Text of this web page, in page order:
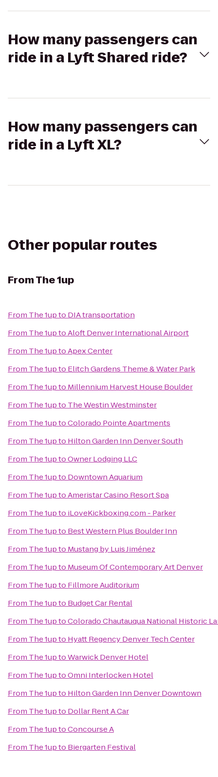
How many passengers can
ride in a Lyft Shared ride?
How many passengers can
ride in a Lyft XL?
Other popular routes
FromThe 1up
From The 1upto DIA transportation
From The 1uptoAloft Denver International Airport
From The 1uptoApex Center
From The 1upto Elitch Gardens Theme & Water Park
From The 1upto Millennium Harvest House Boulder
From The 1upto The Westin Westminster
From The 1uptoColorado Pointe Apartments
From The 1upto Hilton Garden Inn Denver South
From The 1uptoOwner Lodging LLC
From The 1upto Downtown Aquarium
From The 1uptoAmeristar Casino Resort Spa
From The 1upto iLoveKickboxing.com - Parker
From The 1upto Best Western Plus Boulder Inn
From The 1upto Mustang by Luis Jiménez
From The 1upto Museum Of Contemporary Art Denver
From The 1upto Fillmore Auditorium
From The 1upto Budget Car Rental
From The 1uptoColorado Chautauqua National Historic
From The 1upto Hyatt Regency Denver Tech Center
From The 1uptoWarwick Denver Hotel
From The 1uptoOmni Interlocken Hotel
From The 1upto Hilton Garden Inn Denver Downtown
From The 1upto Dollar Rent A Car
From The 1uptoConcourse A
From The 1upto Biergarten Festival